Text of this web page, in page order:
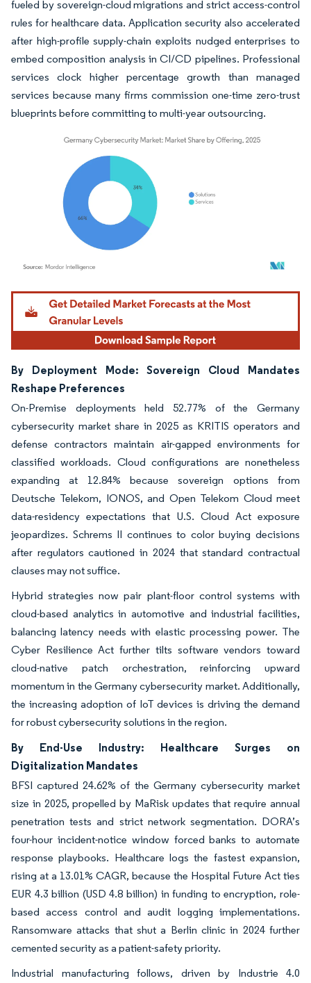
fueled by sovereign-cloud migrations and strict access-control
rules for healthcare data. Application security also accelerated
after high-profile supply-chain exploits nudged enterprises to
embed composition analysis in CI/CD pipelines. Professional
services clock higher percentage growth than managed
services because many firms commission one-time zero-trust
blueprints before committing to multi-year outsourcing.
Image © Mordor Intelligence. Reuse requires attribution under CC BY 4.0.
By Deployment Mode: Sovereign Cloud Mandates
Reshape Preferences
On-Premise deployments held 52.77% of the Germany
cybersecurity market share in 2025 as KRITIS operators and
defense contractors maintain air-gapped environments for
classified workloads. Cloud configurations are nonetheless
expanding at 12.84% because sovereign options from
Deutsche Telekom, IONOS, and Open Telekom Cloud meet
data-residency expectations that U.S. Cloud Act exposure
jeopardizes. Schrems II continues to color buying decisions
after regulators cautioned in 2024 that standard contractual
clauses may not suffice.
Hybrid strategies now pair plant-floor control systems with
cloud-based analytics in automotive and industrial facilities,
balancing latency needs with elastic processing power. The
Cyber Resilience Act further tilts software vendors toward
cloud-native patch orchestration, reinforcing upward
momentum in the Germany cybersecurity market. Additionally,
the increasing adoption of IoT devices is driving the demand
for robust cybersecurity solutions in the region.
By End-Use Industry: Healthcare Surges on
Digitalization Mandates
BFSI captured 24.62% of the Germany cybersecurity market
size in 2025, propelled by MaRisk updates that require annual
penetration tests and strict network segmentation. DORA’s
four-hour incident-notice window forced banks to automate
response playbooks. Healthcare logs the fastest expansion,
rising at a 13.01% CAGR, because the Hospital Future Act ties
EUR 4.3 billion (USD 4.8 billion) in funding to encryption, role-
based access control and audit logging implementations.
Ransomware attacks that shut a Berlin clinic in 2024 further
cemented security as a patient-safety priority.
Industrial manufacturing follows, driven by Industrie 4.0